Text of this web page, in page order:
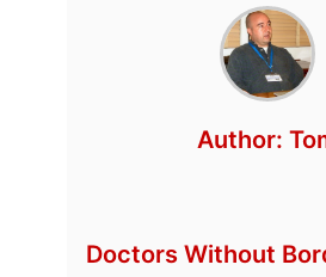
Author:
Doctors Without